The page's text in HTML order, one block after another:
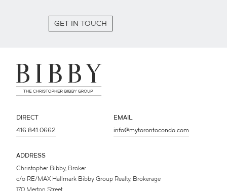
GET IN TOUCH
EMAIL
info@mytorontocondo.com
DIRECT
416.841.0662
ADDRESS
Christopher Bibby, Broker
c/o RE/MAX Hallmark Bibby Group Realty, Brokerage